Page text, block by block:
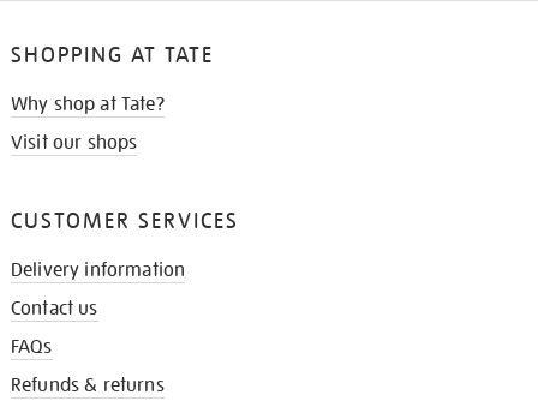
SHOPPING AT TATE
Why shop at Tate?
Visit our shops
CUSTOMER SERVICES
Delivery information
Contact us
FAQs
Refunds & returns